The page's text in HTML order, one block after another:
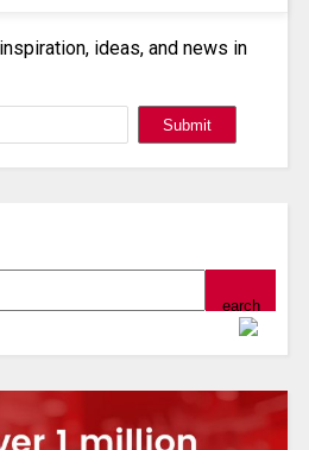
ideas, and news in